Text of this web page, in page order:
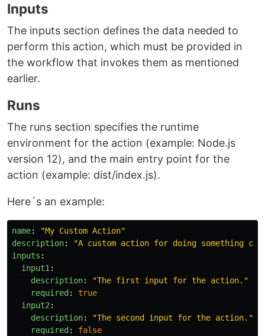
Inputs
The inputs section defines the data needed to
perform this action, which must be provided in
the workflow that invokes them as mentioned
earlier.
Runs
The runs section specifies the runtime
environment for the action (example: Node.js
version 12), and the main entry point for the
action (example: dist/index.js).
Here´s an example:
name: "My Custom Action"
description: "A custom action for doing something
inputs :
input1 :
description: "The first input for the action."
required :
true
input2 :
description: "The second input for the action."
required :
false